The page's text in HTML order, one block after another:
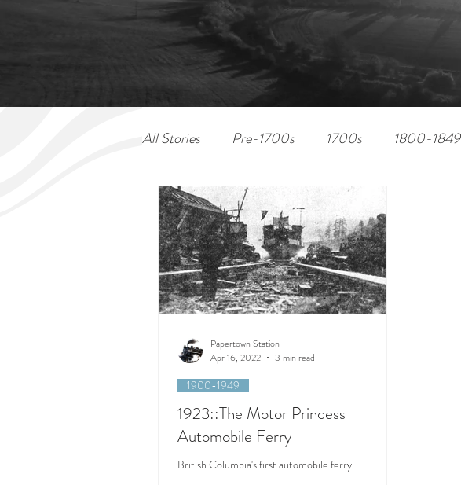
All Stories Pre-1700s 1700s 1800-1849
1923::The Motor Princess
Automobile Ferry
British Columbia's first automobile ferry.
1900-1949
Papertown Station
Apr 16, 2022
3 min read